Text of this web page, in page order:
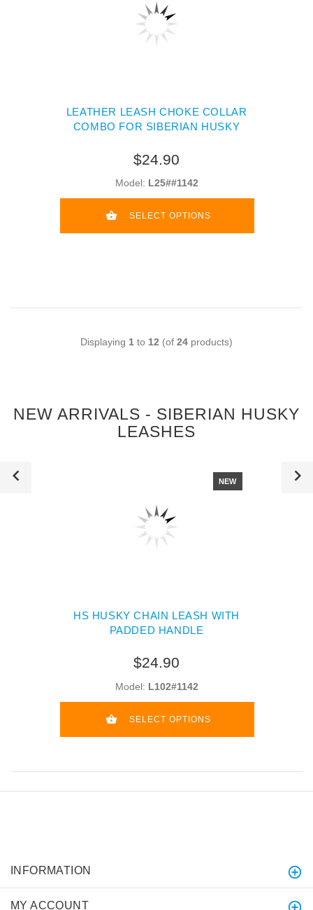
LEATHER LEASH CHOKE COLLAR
COMBO FOR SIBERIAN HUSKY
$24.90
Model: L25##1142
SELECT OPTIONS
Displaying 1 to 12 (of 24 products)
NEW ARRIVALS - SIBERIAN HUSKY
LEASHES
NEW
HS HUSKY CHAIN LEASH WITH
PADDED HANDLE
$24.90
Model: L102#1142
SELECT OPTIONS
INFORMATION
MY ACCOUNT